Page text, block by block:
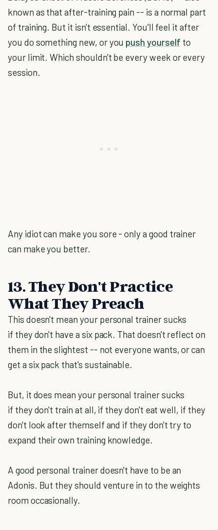
known as that after-training pain -- is a normal part
of training. But it isn't essential. You'll feel it after
you do something new, or you push yourself to
your limit. Which shouldn't be every week or every
session.
Any idiot can make you sore - only a good trainer
can make you better.
13. They Don't Practice
What They Preach
This doesn't mean your personal trainer sucks
if they don't have a six pack. That doesn't reflect on
them in the slightest -- not everyone wants, or can
get a six pack that's sustainable.
But, it does mean your personal trainer sucks
if they don't train at all, if they don't eat well, if they
don't look after themself and if they don't try to
expand their own training knowledge.
A good personal trainer doesn't have to be an
Adonis. But they should venture in to the weights
room occasionally.